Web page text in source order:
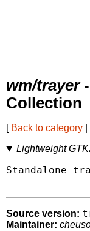
wm/trayer-
Collection
[ Back to category
Lightweight
Standalone
Source version:
Maintainer: